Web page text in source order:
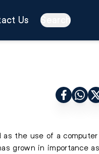
Us Search
as the use of a
grown in importance